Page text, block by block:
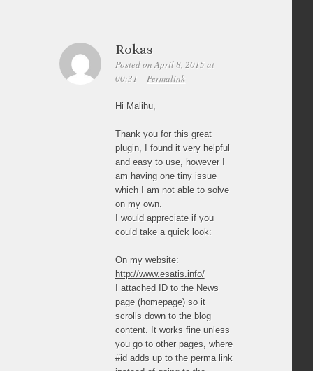
Rokas
Posted on April 8, 2015 at
00:31
Permalink
Hi Malihu,
Thank you for this great
plugin, I found it very helpful
and easy to use, however I
am having one tiny issue
which I am not able to solve
on my own.
I would appreciate if you
could take a quick look:
On my website:
http://www.esatis.info/
I attached ID to the News
page (homepage) so it
scrolls down to the blog
content. It works fine unless
you go to other pages, where
#id adds up to the perma link